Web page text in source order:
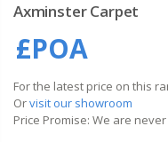
Axminster Carpet
£POA
For the latest price on this
Orvisit our showroom
Price Promise: We are